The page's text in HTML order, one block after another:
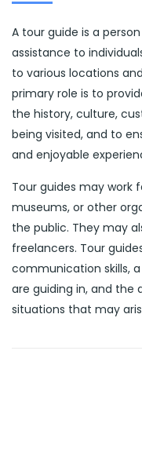
A tour guide is a
assistance to
to various locations
primary role is to
the history, culture,
being visited, and to
and enjoyable
Tour guides may work
museums, or other
the public. They may
freelancers. Tour
communication skills,
are guiding in, and the
situations that may